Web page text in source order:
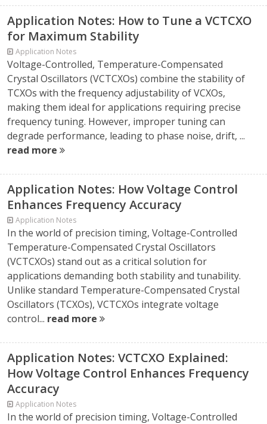
Application Notes: How to Tune a VCTCXO
for Maximum Stability
Application Notes
Voltage-Controlled, Temperature-Compensated
Crystal Oscillators (VCTCXOs) combine the stability of
TCXOs with the frequency adjustability of VCXOs,
making them ideal for applications requiring precise
frequency tuning. However, improper tuning can
degrade performance, leading to phase noise, drift, ...
read more
Application Notes: How Voltage Control
Enhances Frequency Accuracy
Application Notes
In the world of precision timing, Voltage-Controlled
Temperature-Compensated Crystal Oscillators
(VCTCXOs) stand out as a critical solution for
applications demanding both stability and tunability.
Unlike standard Temperature-Compensated Crystal
Oscillators (TCXOs), VCTCXOs integrate voltage
control... read more
Application Notes: VCTCXO Explained:
How Voltage Control Enhances Frequency
Accuracy
Application Notes
In the world of precision timing, Voltage-Controlled